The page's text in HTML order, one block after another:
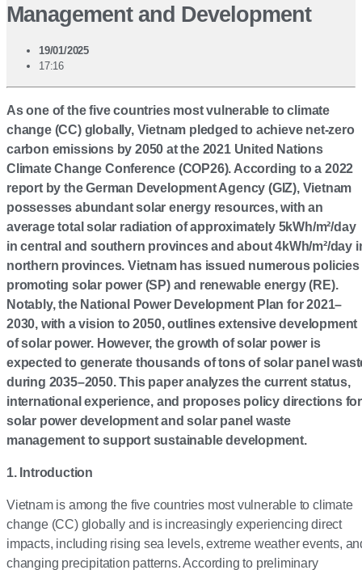
Management and Development
19/01/2025
17:16
As one of the five countries most vulnerable to climate
change (CC) globally, Vietnam pledged to achieve net-zero
carbon emissions by 2050 at the 2021 United Nations
Climate Change Conference (COP26). According to a 2022
report by the German Development Agency (GIZ), Vietnam
possesses abundant solar energy resources, with an
average total solar radiation of approximately 5kWh/m²/day
in central and southern provinces and about 4kWh/m²/day
northern provinces. Vietnam has issued numerous policies
promoting solar power (SP) and renewable energy (RE).
Notably, the National Power Development Plan for 2021–
2030, with a vision to 2050, outlines extensive development
of solar power. However, the growth of solar power is
expected to generate thousands of tons of solar panel
during 2035–2050. This paper analyzes the current status,
international experience, and proposes policy directions for
solar power development and solar panel waste
management to support sustainable development.
1. Introduction
Vietnam is among the five countries most vulnerable to climate
change (CC) globally and is increasingly experiencing direct
impacts, including rising sea levels, extreme weather events,
changing precipitation patterns. According to preliminary